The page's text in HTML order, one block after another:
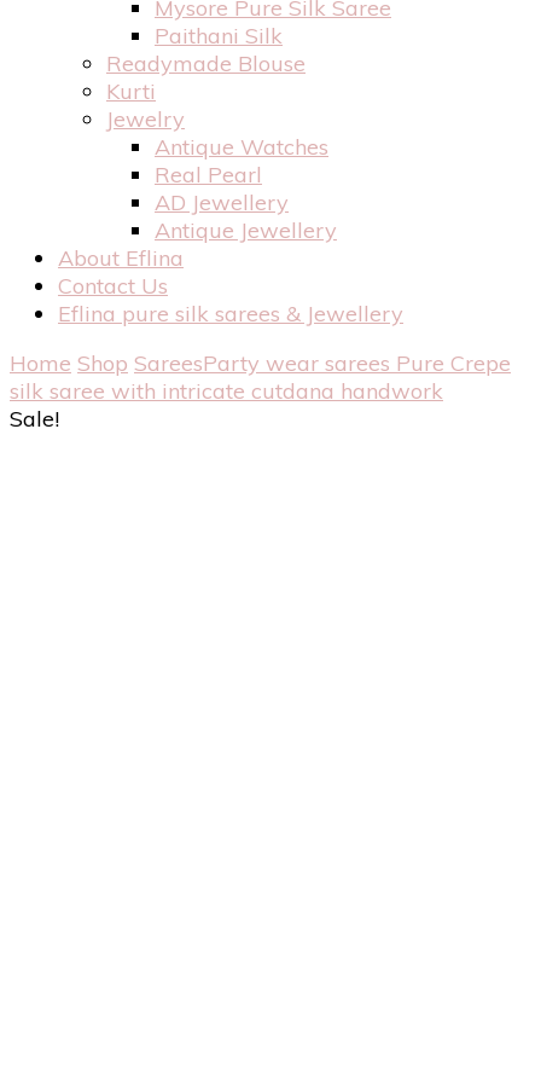
Mysore Pure Silk Saree
Paithani Silk
Readymade Blouse
Kurti
Jewelry
Antique Watches
Real Pearl
AD Jewellery
Antique Jewellery
About Eflina
Contact Us
Eflina pure silk sarees & Jewellery
Home Shop SareesParty wear sarees Pure Crepe
silk saree with intricate cutdana handwork
Sale!